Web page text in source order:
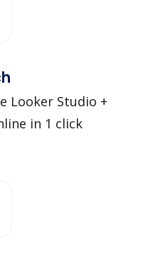
Looker Studio +
in 1 click